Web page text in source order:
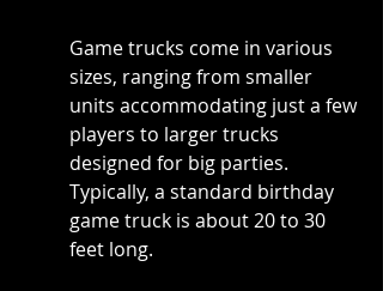
Game trucks come in various
sizes, ranging from smaller
units accommodating just a few
players to larger trucks
designed for big parties.
Typically, a standard birthday
game truck is about 20 to 30
feet long.